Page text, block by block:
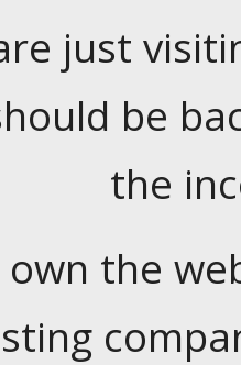
just
be
the
own the